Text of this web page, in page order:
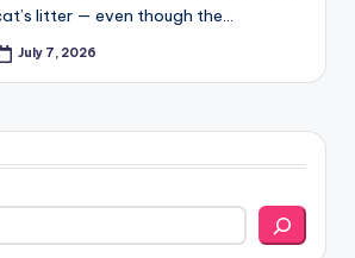
litter — even though the…
July 7, 2026